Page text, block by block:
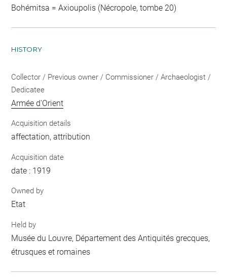
Bohémitsa = Axioupolis (Nécropole, tombe 20)
HISTORY
Collector / Previous owner / Commissioner / Archaeologist /
Dedicatee
Armée d'Orient
Acquisition details
affectation, attribution
Acquisition date
date : 1919
Owned by
Etat
Held by
Musée du Louvre, Département des Antiquités grecques,
étrusques et romaines